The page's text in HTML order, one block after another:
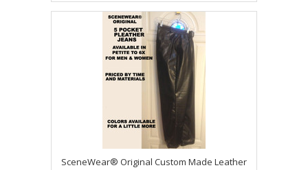
SceneWear® Original Custom Made Leather